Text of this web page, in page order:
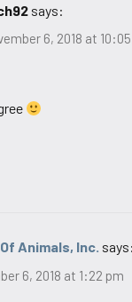
says:
6, 2018 at
Animals, Inc. says:
6, 2018 at 1:22 pm